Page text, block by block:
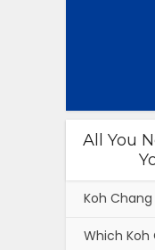
All You
Koh Chang
Which Koh